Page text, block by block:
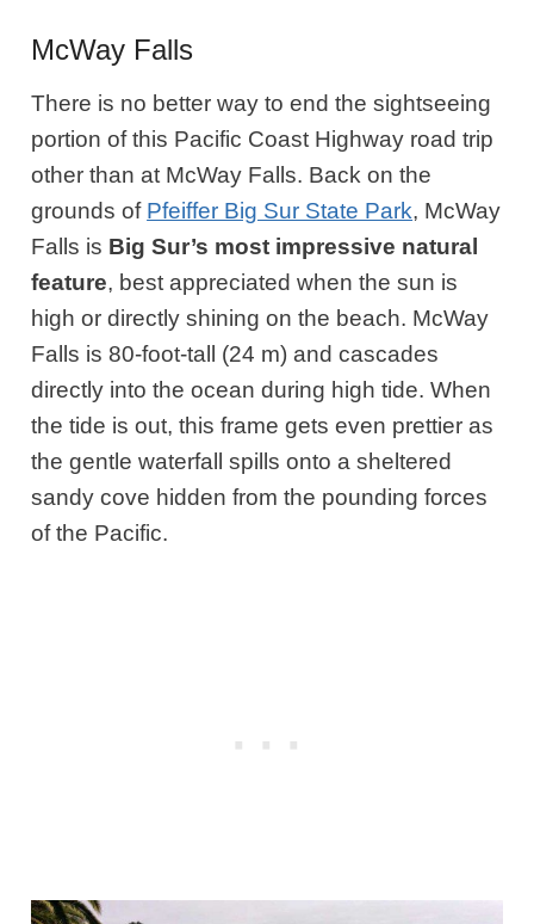
McWay Falls
There is no better way to end the sightseeing
portion of this Pacific Coast Highway road trip
other than at McWay Falls. Back on the
grounds of Pfeiffer Big Sur State Park, McWay
Falls is Big Sur’s most impressive natural
feature, best appreciated when the sun is
high or directly shining on the beach. McWay
Falls is 80-foot-tall (24 m) and cascades
directly into the ocean during high tide. When
the tide is out, this frame gets even prettier as
the gentle waterfall spills onto a sheltered
sandy cove hidden from the pounding forces
of the Pacific.